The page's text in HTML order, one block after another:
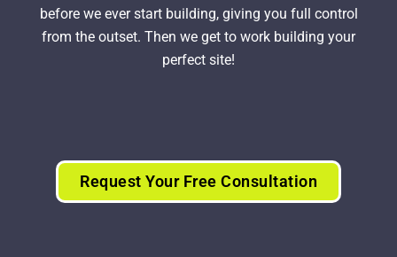
before we ever start building, giving you full control
from the outset. Then we get to work building your
perfect site!
Request Your Free Consultation